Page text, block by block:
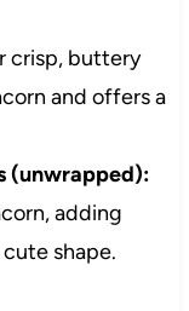
crisp, buttery
and offers a
(unwrapped):
adding
shape.